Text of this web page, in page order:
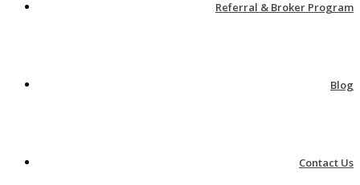
Referral & Broker Program
Blog
Contact Us